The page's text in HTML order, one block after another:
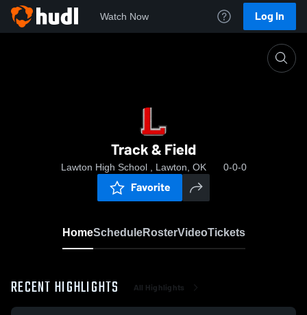
Watch Now Log In
Track & Field
Lawton High School , Lawton, OK 0-0-0
Favorite
HomeScheduleRosterVideoTickets
RECENT HIGHLIGHTS All Highlights